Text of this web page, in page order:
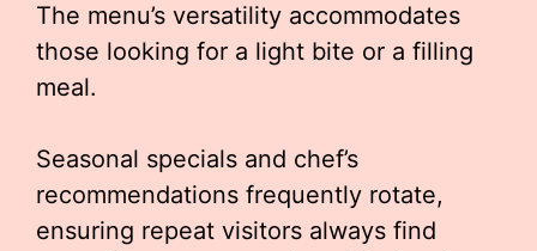
The menu’s versatility accommodates
those looking for a light bite or a filling
meal.
Seasonal specials and chef’s
recommendations frequently rotate,
ensuring repeat visitors always find